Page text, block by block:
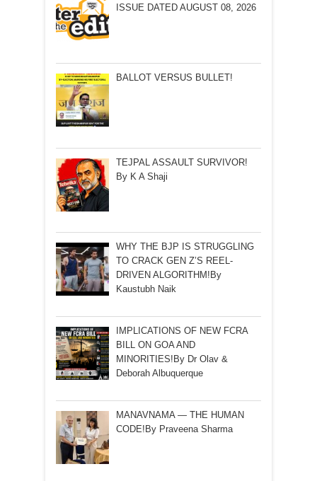
ISSUE DATED AUGUST 08, 2026
BALLOT VERSUS BULLET!
TEJPAL ASSAULT SURVIVOR!
By K A Shaji
WHY THE BJP IS STRUGGLING
TO CRACK GEN Z’S REEL-
DRIVEN ALGORITHM!By
Kaustubh Naik
IMPLICATIONS OF NEW FCRA
BILL ON GOA AND
MINORITIES!By Dr Olav &
Deborah Albuquerque
MANAVNAMA — THE HUMAN
CODE!By Praveena Sharma